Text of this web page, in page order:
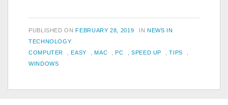
Tips
to
Speed
up
Your
Computer
PUBLISHED ONPOSTED
FEBRUARY 28, 2019 INCATEGORIES
NEWS IN
TECHNOLOGY
TAGS
COMPUTER ,EASY ,MAC ,PC ,SPEED UP ,TIPS
WINDOWS